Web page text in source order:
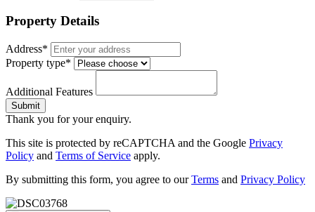
Property Details
Address*
Property type*
Additional Features
Submit
Thank you for your enquiry.
This site is protected by reCAPTCHA and the Google Privacy
Policy and Terms of Service apply.
By submitting this form, you agree to ourTerms and Privacy Policy